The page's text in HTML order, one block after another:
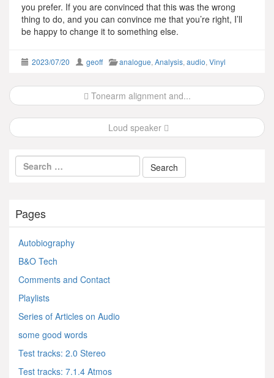
you prefer. If you are convinced that this was the wrong
thing to do, and you can convince me that you’re right, I’ll
be happy to change it to something else.
2023/07/20 geoff analogue, Analysis, audio, Vinyl
Post
navigation
Tonearm alignment and...
Loud speaker
Pages
Autobiography
B&O Tech
Comments and Contact
Playlists
Series of Articles on Audio
some good words
Test tracks: 2.0 Stereo
Test tracks: 7.1.4 Atmos